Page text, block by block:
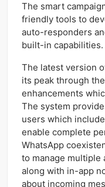
The smart
friendly tools to
auto-responders
built-in capabilities.
The latest version
its peak through
enhancements
The system
users which
enable complete
WhatsApp
to manage multiple
along with in-app
about incoming